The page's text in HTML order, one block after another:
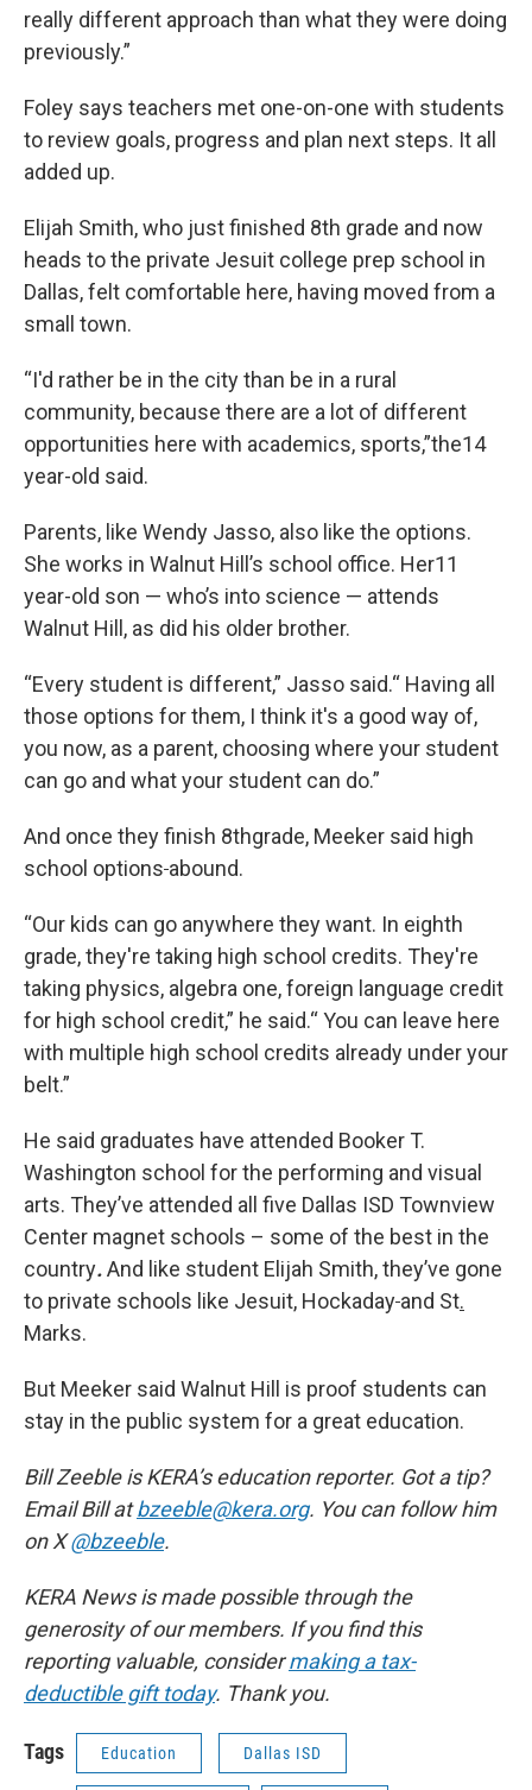
really different approach than what they were doing
previously.”
Foley says teachers met one-on-one with students
to review goals, progress and plan next steps. It all
added up.
Elijah Smith, who just finished 8th grade and now
heads to the private Jesuit college prep school in
Dallas, felt comfortable here, having moved from a
small town.
“I'd rather be in the city than be in a rural
community, because there are a lot of different
opportunities here with academics, sports,”the14
year-old said.
Parents, like Wendy Jasso, also like the options.
She works in Walnut Hill’s school office. Her11
year-old son — who’s into science — attends
Walnut Hill, as did his older brother.
“Every student is different,” Jasso said.“ Having all
those options for them, I think it's a good way of,
you now, as a parent, choosing where your student
can go and what your student can do.”
And once they finish 8thgrade, Meeker said high
school options abound.
“Our kids can go anywhere they want. In eighth
grade, they're taking high school credits. They're
taking physics, algebra one, foreign language credit
for high school credit,” he said.“ You can leave here
with multiple high school credits already under your
belt.”
He said graduates have attended Booker T.
Washington school for the performing and visual
arts. They’ve attended all five Dallas ISD Townview
Center magnet schools – some of the best in the
country.And like student Elijah Smith, they’ve gone
to private schools like Jesuit, Hockaday and St.
Marks.
But Meeker said Walnut Hill is proof students can
stay in the public system for a great education.
Bill Zeeble is KERA’s education reporter. Got a tip?
Email Bill atbzeeble@kera.org. You can follow him
on X@bzeeble.
KERA News is made possible through the
generosity of our members. If you find this
reporting valuable, considermaking a tax-
deductible gift today. Thank you.
Tags Education Dallas ISD